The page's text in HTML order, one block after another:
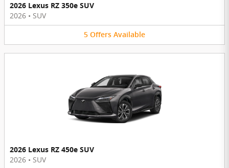
2026 Lexus RZ 350e SUV
2026 • SUV
5 Offers Available
2026 Lexus RZ 450e SUV
2026 • SUV